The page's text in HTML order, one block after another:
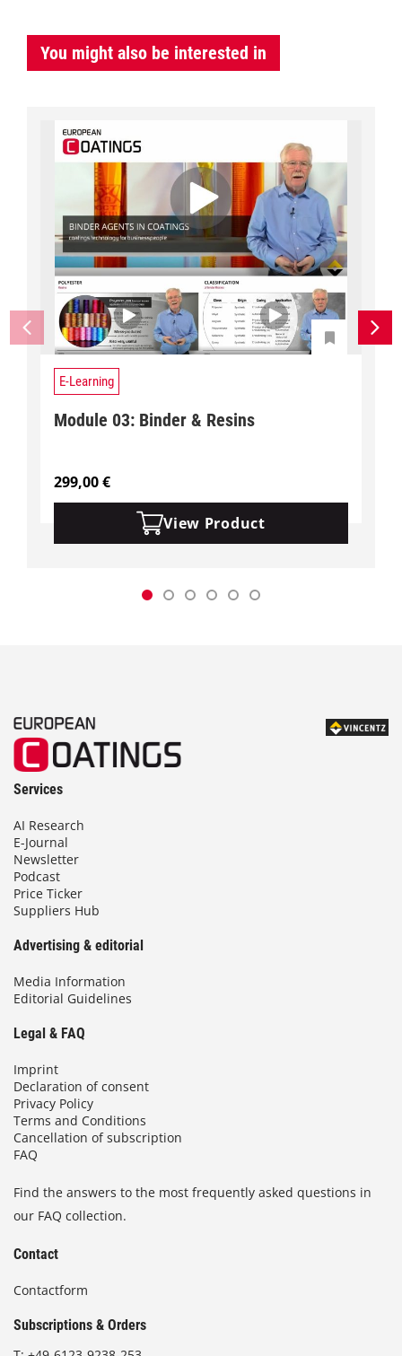
You might also be interested in
E-Learning
Module 03: Binder & Resins
299,00€
View Product
Services
AI Research
E-Journal
Newsletter
Podcast
Price Ticker
Suppliers Hub
Advertising & editorial
Media Information
Editorial Guidelines
Legal & FAQ
Imprint
Declaration of consent
Privacy Policy
Terms and Conditions
Cancellation of subscription
FAQ
Find the answers to the most frequently asked questions in
our FAQ collection.
Contact
Contactform
Subscriptions & Orders